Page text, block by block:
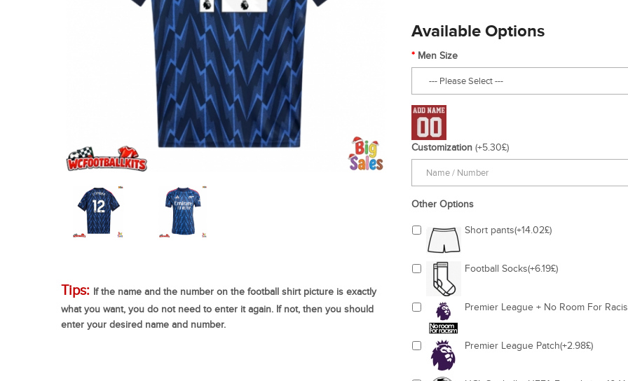
Tips: If the name and the number on the football shirt picture is exactly
what you want, you do not need to enter it again. If not, then you should
enter your desired name and number.
Available Options
Men Size
Customization (+5.30£)
Other Options
Short pants(+14.02£)
Football Socks(+6.19£)
Premier League + No Room For
Premier League Patch(+2.98£)